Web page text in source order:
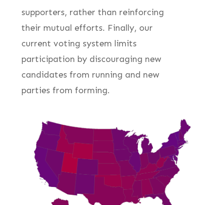
supporters, rather than reinforcing
their mutual efforts. Finally, our
current voting system limits
participation by discouraging new
candidates from running and new
parties from forming.